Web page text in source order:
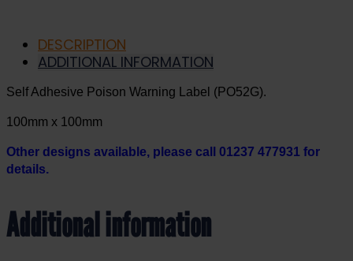
DESCRIPTION
ADDITIONAL INFORMATION
Self Adhesive Poison Warning Label (PO52G).
100mm x 100mm
Other designs available, please call 01237 477931 for
details.
Additional information